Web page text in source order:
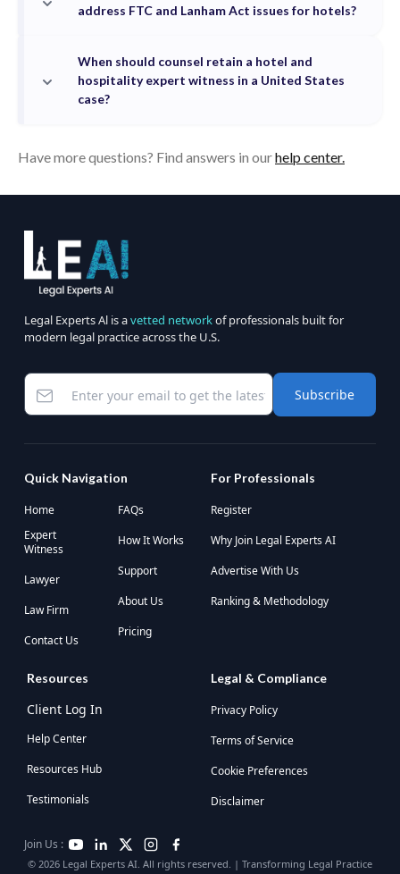
address FTC and Lanham Act issues for hotels?
When should counsel retain a hotel and
hospitality expert witness in a United States
case?
Have more questions? Find answers in ourhelp center.
Legal Experts Al is avetted networkof professionals built for
modern legal practice across the U.S.
Subscribe
Quick Navigation
Home
Expert
Witness
Lawyer
Law Firm
Contact Us
FAQs
How It Works
Support
About Us
Pricing
For Professionals
Register
Why Join Legal Experts AI
Advertise With Us
Ranking & Methodology
Resources
Client Log In
Help Center
Resources Hub
Testimonials
Legal & Compliance
Privacy Policy
Terms of Service
Cookie Preferences
Disclaimer
© 2026 Legal Experts AI. All rights reserved. | Transforming Legal Practice
Join Us :